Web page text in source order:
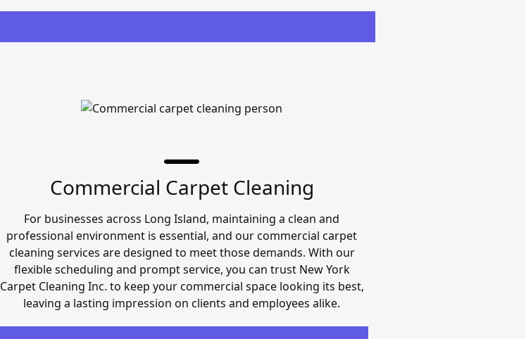
Commercial Carpet Cleaning
For businesses across Long Island, maintaining a clean and
professional environment is essential, and our commercial carpet
cleaning services are designed to meet those demands. With our
flexible scheduling and prompt service, you can trust New York
Carpet Cleaning Inc. to keep your commercial space looking its best,
leaving a lasting impression on clients and employees alike.